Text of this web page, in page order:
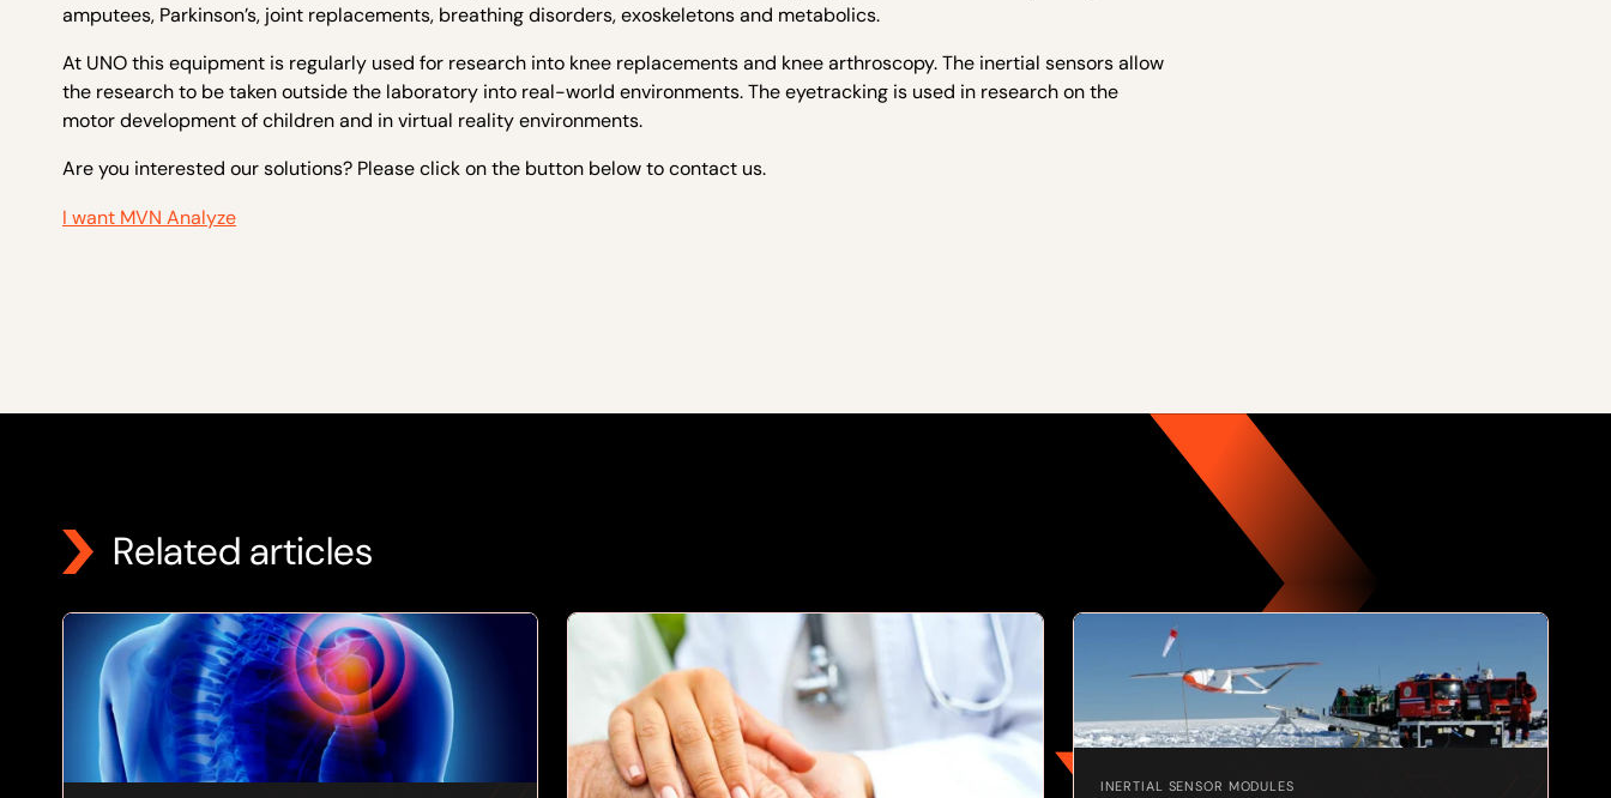
amputees, Parkinson’s, joint replacements, breathing disorders, exoskeletons and metabolics.
At UNO this equipment is regularly used for research into knee replacements and knee arthroscopy. The inertial sensors allow
the research to be taken outside the laboratory into real-world environments. The eyetracking is used in research on the
motor development of children and in virtual reality environments.
Are you interested our solutions? Please click on the button below to contact us.
I want MVN Analyze
Related articles
INERTIAL SENSOR MODULES